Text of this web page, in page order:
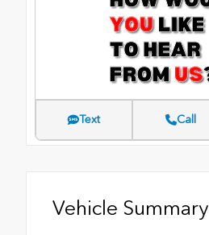
Text Call
Vehicle Summary